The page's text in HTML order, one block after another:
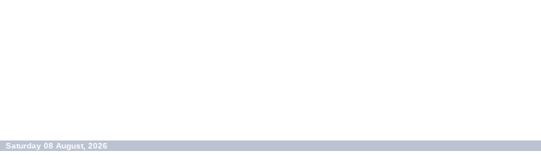
Saturday 08 August, 2026